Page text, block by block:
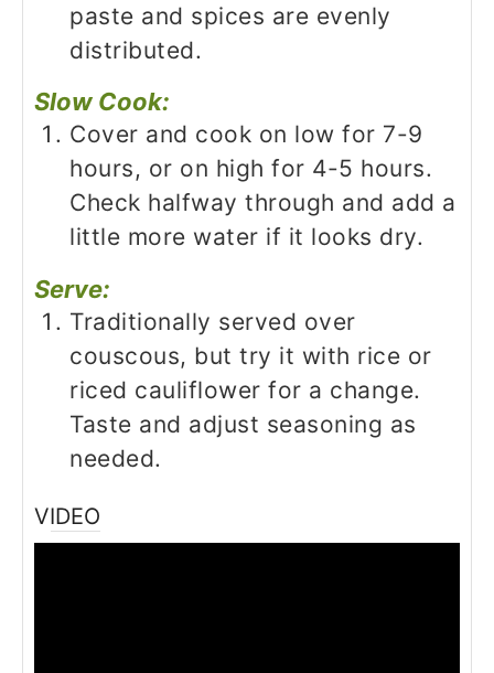
paste and spices are evenly
distributed.
Slow Cook:
Cover and cook on low for 7-9
hours, or on high for 4-5 hours.
Check halfway through and add a
little more water if it looks dry.
Serve:
Traditionally served over
couscous, but try it with rice or
riced cauliflower for a change.
Taste and adjust seasoning as
needed.
VIDEO